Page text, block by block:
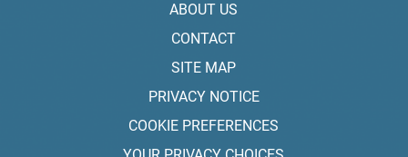
ABOUT US
CONTACT
SITE MAP
PRIVACY NOTICE
COOKIE PREFERENCES